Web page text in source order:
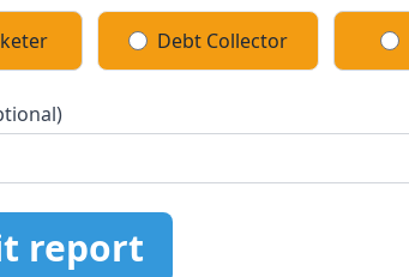
Debt Collector
report